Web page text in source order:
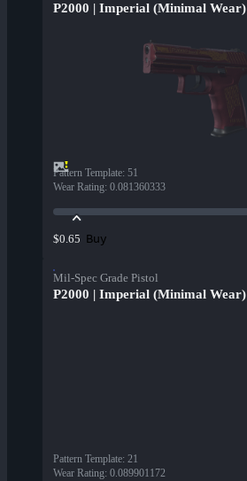
P2000 | Imperial (Minimal Wear)
Pattern Template: 51
Wear Rating: 0.081360333
$0.65 Buy
Mil-Spec Grade Pistol
P2000 | Imperial (Minimal Wear)
Pattern Template: 21
Wear Rating: 0.089901172